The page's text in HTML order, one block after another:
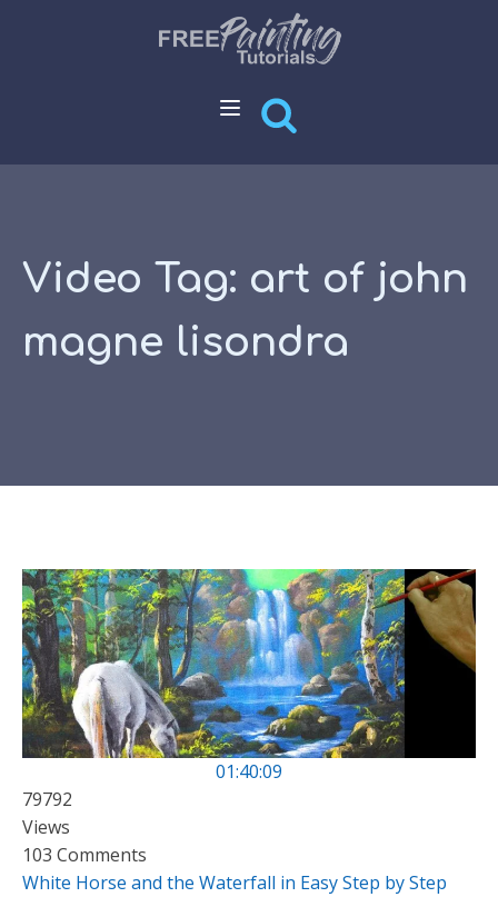
Video Tag: art of john
magne lisondra
01:40:09
79792
Views
103 Comments
White Horse and the Waterfall in Easy Step by Step